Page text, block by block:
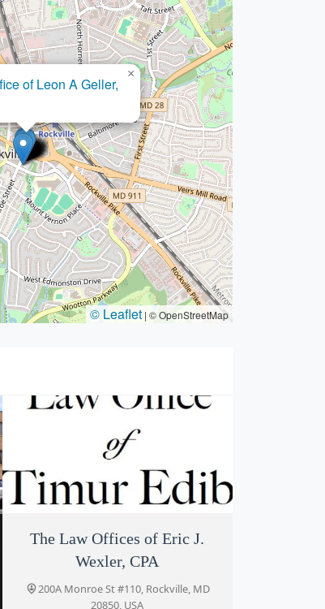
Law Offices
×
© Leaflet | © OpenStreetMap
Law Office of Timur Edib
200-A Monroe St #115, Rockville, MD
The Law Offices of Eric J.
Wexler, CPA
200A Monroe St #110, Rockville, MD
20850, USA